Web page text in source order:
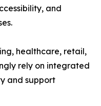
and
healthcare, retail,
rely on integrated
and support